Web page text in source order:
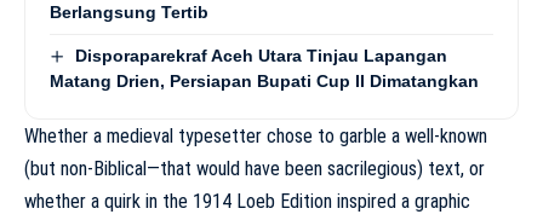
Berlangsung Tertib
Disporaparekraf Aceh Utara Tinjau Lapangan
Matang Drien, Persiapan Bupati Cup II Dimatangkan
Whether a medieval typesetter chose to garble a well-known
(but non-Biblical—that would have been sacrilegious) text, or
whether a quirk in the 1914 Loeb Edition inspired a graphic